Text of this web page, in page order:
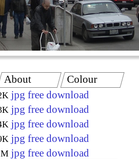
jpg free download
jpg free download
jpg free download
jpg free download
jpg free download
About Colour